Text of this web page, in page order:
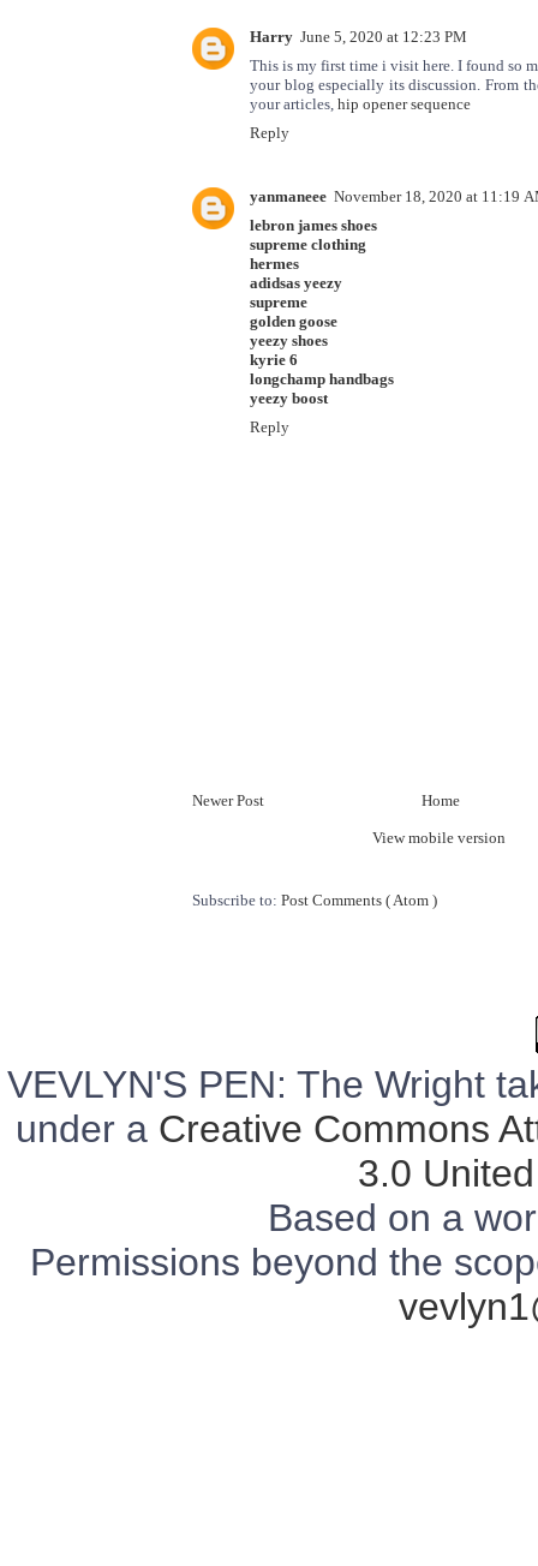
Harry June 5, 2020 at 12:23 PM
This is my first time i visit here. I found so
your blog especially its discussion. From
your articles, hip opener sequence
Reply
yanmaneee November 18, 2020 at 11:19
lebron james shoes
supreme clothing
hermes
adidsas yeezy
supreme
golden goose
yeezy shoes
kyrie 6
longchamp handbags
yeezy boost
Reply
Newer Post Home
View mobile version
Subscribe to: Post Comments ( Atom )
VEVLYN'S PEN: The Wright
under a Creative Commons
3.0
Based on a
Permissions beyond the